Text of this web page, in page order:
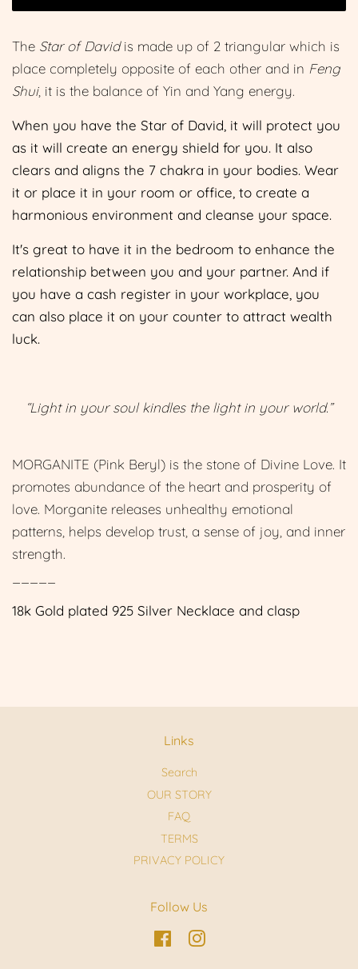
The Star of Davidis made up of 2 triangular which is
place completely opposite of each other and in Feng
Shui, it is the balance of Yin and Yang energy.
When you have the Star of David, it will protect you
as it will create an energy shield for you. It also
clears and aligns the 7 chakra in your bodies. Wear
it or place it in your room or office, to create a
harmonious environment and cleanse your space.
It's great to have it in the bedroom to enhance the
relationship between you and your partner. And if
you have a cash register in your workplace, you
can also place it on your counter to attract wealth
luck.
“Light in your soul kindles the light in your world.”
MORGANITE (Pink Beryl) is the stone of Divine Love. It
promotes abundance of the heart and prosperity of
love. Morganite releases unhealthy emotional
patterns, helps develop trust, a sense of joy, and inner
strength.
18k Gold plated 925 Silver Necklace and clasp
Links
Search
OUR STORY
FAQ
TERMS
PRIVACY POLICY
Follow Us
FacebookInstagram